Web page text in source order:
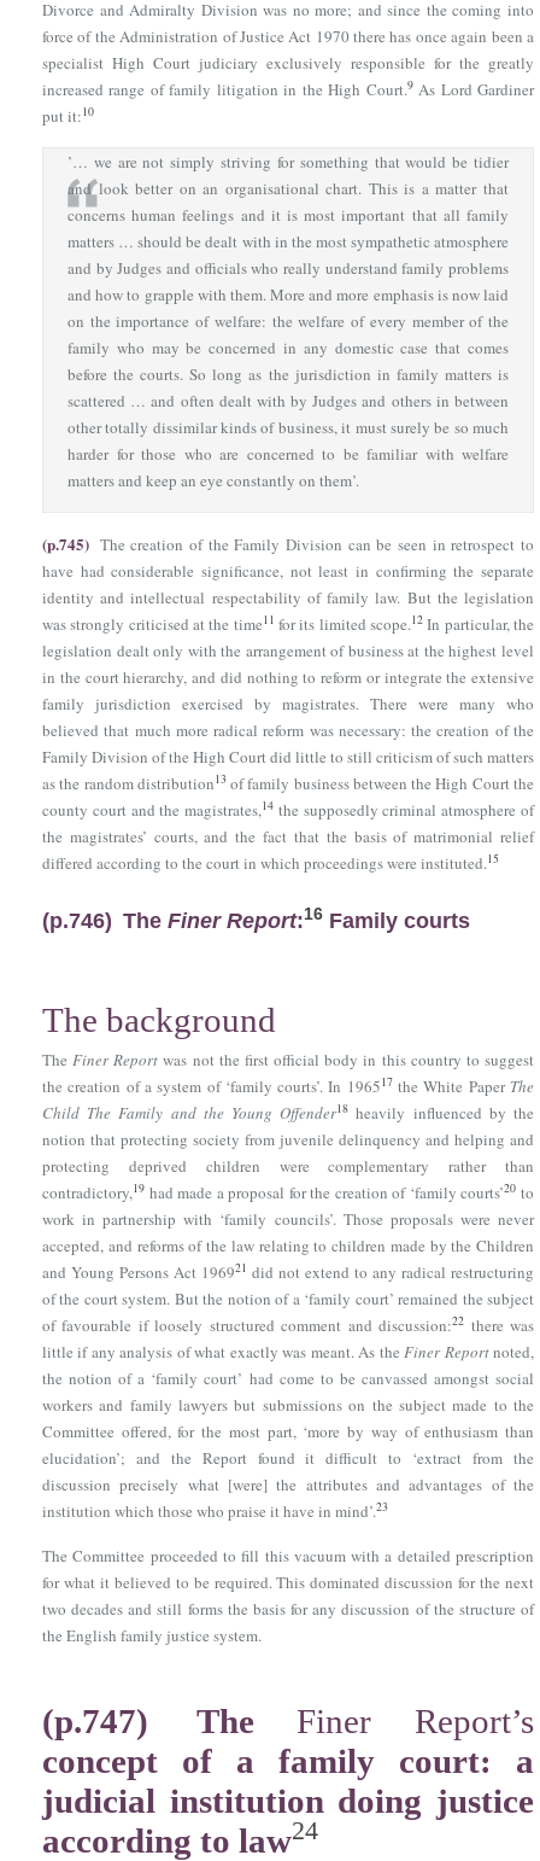
Divorce and Admiralty Division was no more; and since the coming into
force ofthe Administration of Justice Act 1970 there has once again been a
specialist High Court judiciary exclusively responsible for the greatly
increased range of family litigation in the High Court.9As Lord Gardiner
put it:10
’… we are not simply striving for something that would be tidier
and look better on an organisational chart. This is a matter that
concerns human feelings and it is most important that all family
matters … should be dealt with in the most sympathetic atmosphere
and by Judges and officials who really understand family problems
and how to grapple with them. More and more emphasis is now laid
on the importance of welfare: the welfare of every member of the
family who may be concerned in any domestic case that comes
before the courts. So long as the jurisdiction in family matters is
scattered … and often dealt with by Judges and others in between
other totally dissimilar kinds of business, it must surely be so much
harder for those who are concerned to be familiar with welfare
matters and keep an eye constantly on them’.
(p.745) The creation of the Family Division can be seen in retrospect to
have had considerable significance, not least in confirming the separate
identity and intellectual respectability of family law. But the legislation
was strongly criticised at the time11 for its limited scope.12 In particular, the
legislation dealt only with the arrangement of business at the highest level
in the court hierarchy, and did nothing to reform or integrate the extensive
family jurisdiction exercised by magistrates. There were many who
believed that much more radical reform was necessary: the creation of the
Family Division of the High Court did little to still criticism of such matters
as the random distribution13of family business between the High Court the
county court and the magistrates,14 the supposedly criminal atmosphere of
the magistrates’ courts, and the fact that the basis of matrimonial relief
differed according to the court in which proceedings were instituted.15
(p.746) The Finer Report:16 Family courts
The background
TheFiner Report was not the first official body in this country to suggest
the creation of a system of ‘family courts’. In 196517the White Paper The
Child The Family and the Young Offender18 heavily influenced by the
notion that protecting society from juvenile delinquency and helping and
protecting deprived children were complementary rather than
contradictory,19 had made a proposal for the creation of ‘family courts’20 to
work in partnership with ‘family councils’. Those proposals were never
accepted, and reforms of the law relating to children made bythe Children
and Young Persons Act 196921 did not extend to any radical restructuring
of the court system. But the notion of a ‘family court’ remained the subject
of favourable if loosely structured comment and discussion:22 there was
little if any analysis of what exactly was meant. As theFiner Reportnoted,
the notion of a ‘family court’ had come to be canvassed amongst social
workers and family lawyers but submissions on the subject made to the
Committee offered, for the most part, ‘more by way of enthusiasm than
elucidation’; and the Report found it difficult to ‘extract from the
discussion precisely what [were] the attributes and advantages of the
institution which those who praise it have in mind’.23
The Committee proceeded to fill this vacuum with a detailed prescription
for what it believed to be required. This dominated discussion for the next
two decades and still forms the basis for any discussion of the structure of
the English family justice system.
(p.747) The Finer Report’s
concept of a family court: a
judicial institution doing justice
according to law24